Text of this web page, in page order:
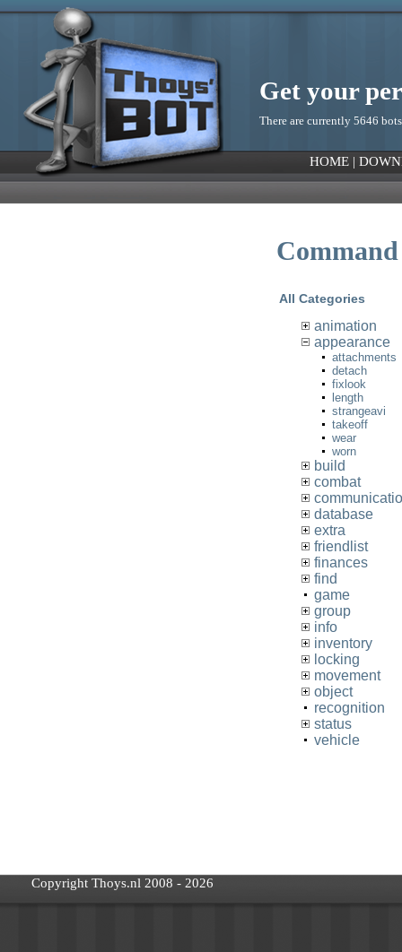
Get your
There are currently 5646
HOME|
All Categories
animation
appearance
attachments
detach
fixlook
length
strangeavi
takeoff
wear
worn
build
combat
database
extra
friendlist
finances
find
game
group
info
inventory
locking
movement
object
recognition
status
vehicle
Copyright Thoys.nl 2008 - 2026